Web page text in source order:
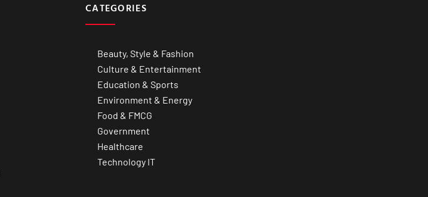
CATEGORIES
Beauty, Style & Fashion
Culture & Entertainment
Education & Sports
Environment & Energy
Food & FMCG
Government
Healthcare
Technology IT